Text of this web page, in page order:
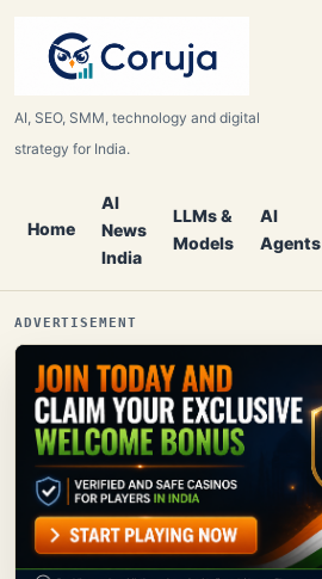
AI, SEO, SMM, technology and digital
strategy for India.
Home
AI
News
India
LLMs &
Models
AI
Agents
ADVERTISEMENT